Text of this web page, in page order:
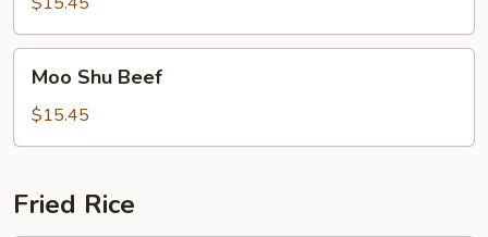
Shu
Beef
Moo Shu Beef
$15.45
Fried Rice